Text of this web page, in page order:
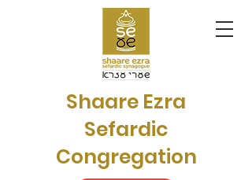
Shaare Ezra
Sefardic
Congregation